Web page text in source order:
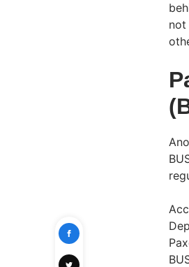
not